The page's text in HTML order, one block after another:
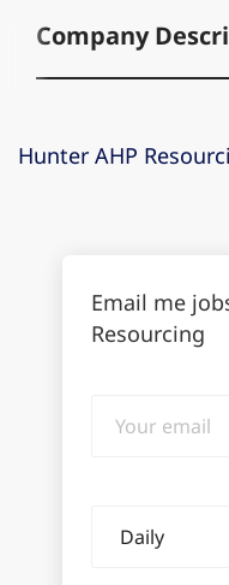
Company
Hunter AHP
Email me
Resourcing
email
frequency